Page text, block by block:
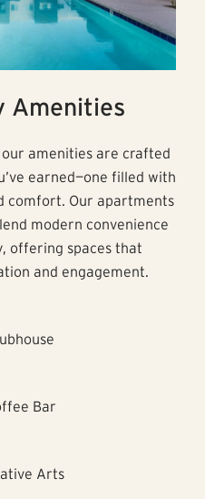
Amenities
amenities are crafted
earned—one filled with
comfort. Our apartments
modern convenience
offering spaces that
and engagement.
Bar
Arts